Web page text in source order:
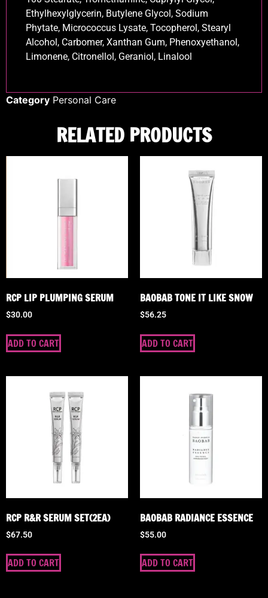
Ethylhexylglycerin, Butylene Glycol, Sodium
Phytate, Micrococcus Lysate, Tocopherol, Stearyl
Alcohol, Carbomer, Xanthan Gum, Phenoxyethanol,
Limonene, Citronellol, Geraniol, Linalool
Category Personal Care
RELATED PRODUCTS
RCP LIP PLUMPING SERUM
$30.00
ADD TO CART
BAOBAB TONE IT LIKE SNOW
$56.25
ADD TO CART
RCP R&R SERUM SET(2EA)
$67.50
ADD TO CART
BAOBAB RADIANCE ESSENCE
$55.00
ADD TO CART